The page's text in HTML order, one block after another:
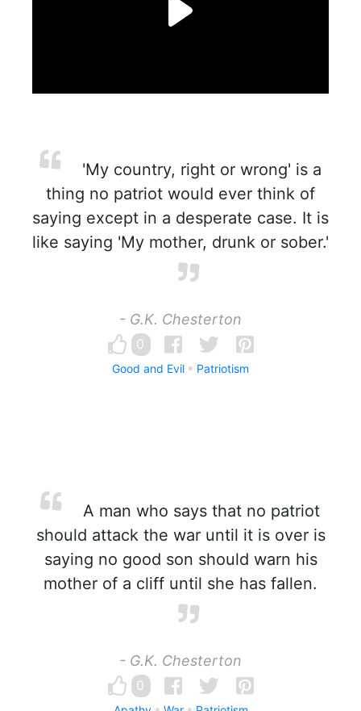
'My country, right or wrong' is a
thing no patriot would ever think of
saying except in a desperate case. It is
like saying 'My mother, drunk or sober.'
- G.K. Chesterton
0
Good and Evil Patriotism
A man who says that no patriot
should attack the war until it is over is
saying no good son should warn his
mother of a cliff until she has fallen.
- G.K. Chesterton
0